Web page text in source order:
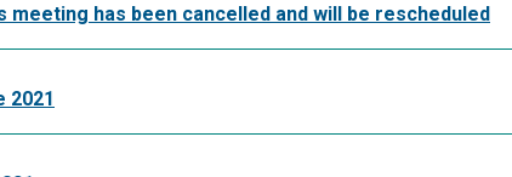
meeting has been cancelled and will be rescheduled
2021